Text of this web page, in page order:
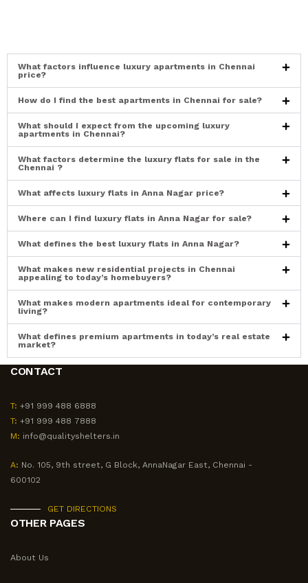
What factors influence luxury apartments in Chennai
price?
How do I find the best apartments in Chennai for sale?
What should I expect from the upcoming luxury
apartments in Chennai?
What factors determine the luxury flats for sale in the
Chennai ?
What affects luxury flats in Anna Nagar price?
Where can I find luxury flats in Anna Nagar for sale?
What defines the best luxury flats in Anna Nagar?
What makes new residential projects in Chennai
appealing to today’s homebuyers?
What makes modern apartments ideal for contemporary
living?
What defines premium apartments in today’s real estate
market?
CONTACT
T: +91 999 488 6888
T: +91 999 488 7888
M: info@qualityshelters.in
A: No. 105, 9th street, G Block, AnnaNagar East, Chennai -
600102
GET DIRECTIONS
OTHER PAGES
About Us